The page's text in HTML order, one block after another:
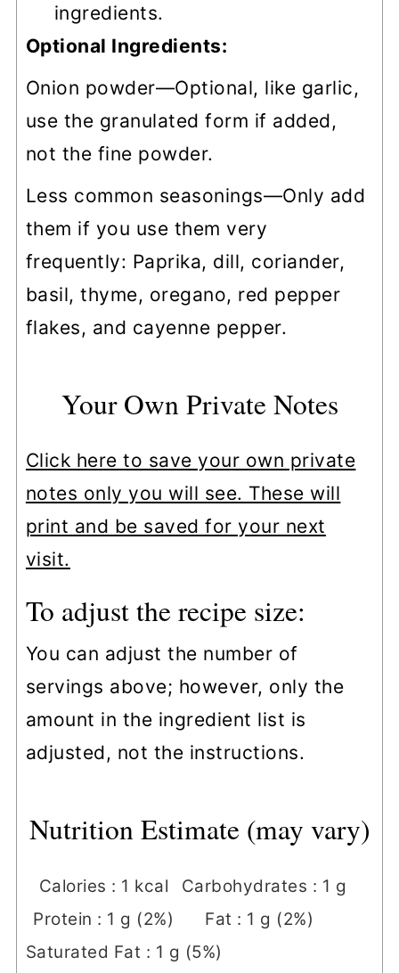
ingredients.
Optional Ingredients:
Onion powder—Optional, like garlic,
use the granulated form if added,
not the fine powder.
Less common seasonings—Only add
them if you use them very
frequently: Paprika, dill, coriander,
basil, thyme, oregano, red pepper
flakes, and cayenne pepper.
Your Own Private Notes
Click here to save your own private
notes only you will see. These will
print and be saved for your next
visit.
To adjust the recipe size:
You can adjust the number of
servings above; however, only the
amount in the ingredient list is
adjusted, not the instructions.
Nutrition Estimate (may vary)
Calories : 1 kcal Carbohydrates : 1 g
Protein : 1 g (2%) Fat : 1 g (2%)
Saturated Fat : 1 g (5%)